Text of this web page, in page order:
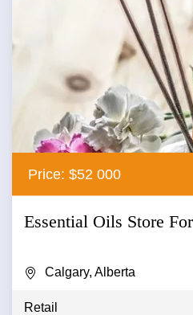
Price: $52 000
Essential Oils Store
Calgary, Alberta
Retail